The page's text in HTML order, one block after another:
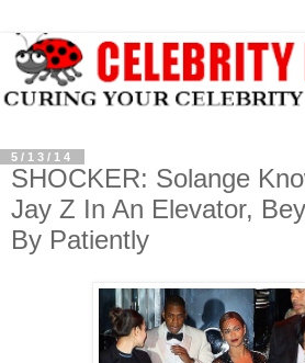
5/13/14
SHOCKER: Solange
Jay Z In An Elevator,
By Patiently